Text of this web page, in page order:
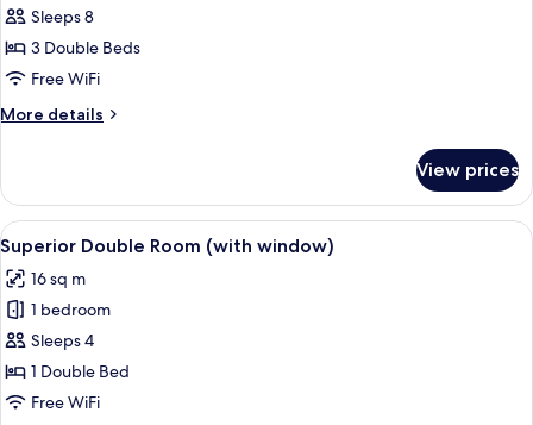
for
Family
Room
(For
6
No
Windows)
Sleeps 8
3 Double Beds
Free WiFi
More details
More
Room
(For
6
persons,
No
Windows)
View prices
View
all
photos
for
Superior
Double
Room
A hotel room with a large bed, two
10
Superior Double Room (with window)
16 sq m
1 bedroom
Sleeps 4
1 Double Bed
Free WiFi